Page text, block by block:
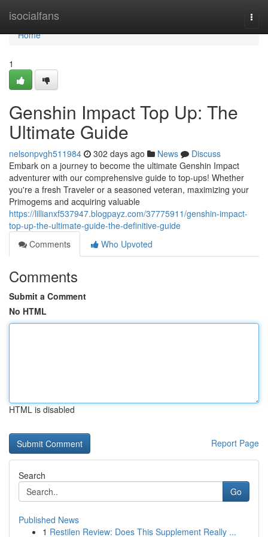
isocialfans
Home
Home
1
Genshin Impact Top Up: The
Ultimate Guide
nelsonpvgh511984 302 days ago News
Discuss
Embark on a journey to become the ultimate Genshin Impact
adventurer with our comprehensive guide to top-ups! Whether
you're a fresh Traveler or a seasoned veteran, maximizing your
Primogems and acquiring valuable
https://lillianxf537947.blogpayz.com/37775911/genshin-impact-
top-up-the-ultimate-guide-the-definitive-guide
Comments
Who Upvoted
Comments
Submit a Comment
No HTML
HTML is disabled
Report Page
Search
Go
Published News
1 Restilen Review: Does This Supplement Really ...